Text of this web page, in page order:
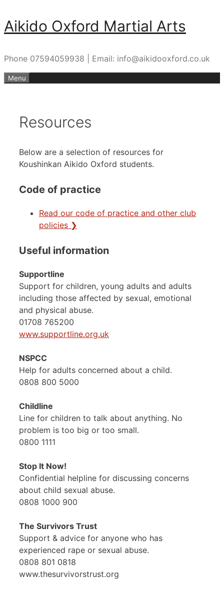
Skip
to
Aikido Oxford Martial Arts
Phone 07594059938 | Email: info@aikidooxford.co.uk
Menu
Resources
Below are a selection of resources for
Koushinkan Aikido Oxford students.
Code of practice
Read our code of practice and other club
policies ❯
Useful information
Supportline
Support for children, young adults and adults
including those affected by sexual, emotional
and physical abuse.
01708 765200
www.supportline.org.uk
NSPCC
Help for adults concerned about a child.
0808 800 5000
Childline
Line for children to talk about anything. No
problem is too big or too small.
0800 1111
Stop It Now!
Confidential helpline for discussing concerns
about child sexual abuse.
0808 1000 900
The Survivors Trust
Support & advice for anyone who has
experienced rape or sexual abuse.
0808 801 0818
www.thesurvivorstrust.org